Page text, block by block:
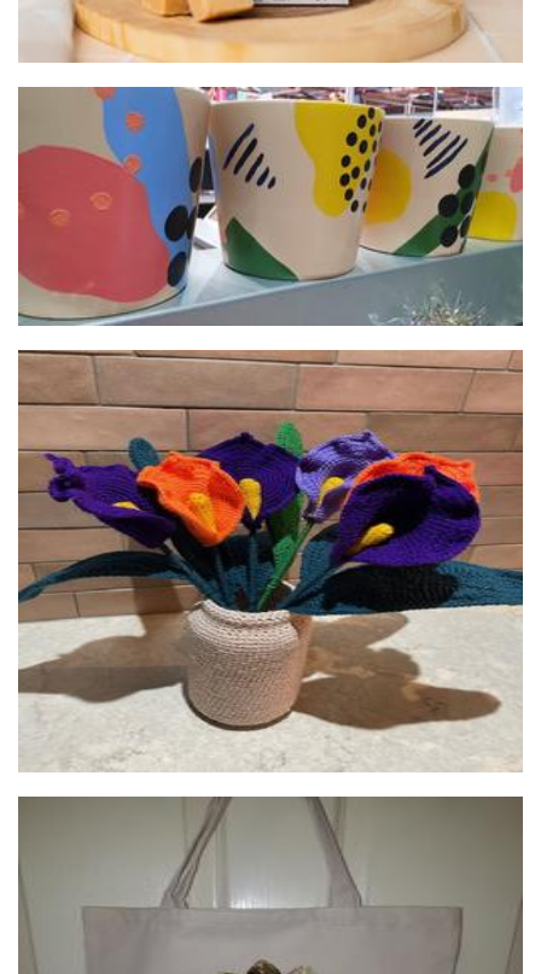
Pots 'n' Pops
Planters
RecycledReticules
Accessories
Maryann's Treasured Memories